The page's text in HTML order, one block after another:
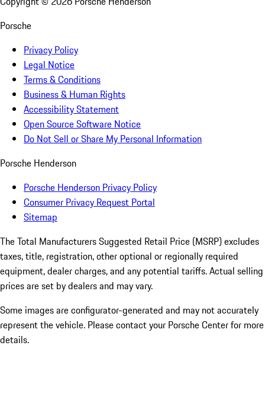
Porsche
Privacy Policy
Legal Notice
Terms & Conditions
Business & Human Rights
Accessibility Statement
Open Source Software Notice
Do Not Sell or Share My Personal Information
Porsche Henderson
Porsche Henderson Privacy Policy
Consumer Privacy Request Portal
Sitemap
The Total Manufacturers Suggested Retail Price (MSRP) excludes
taxes, title, registration, other optional or regionally required
equipment, dealer charges, and any potential tariffs. Actual selling
prices are set by dealers and may vary.
Some images are configurator-generated and may not accurately
represent the vehicle. Please contact your Porsche Center for more
details.